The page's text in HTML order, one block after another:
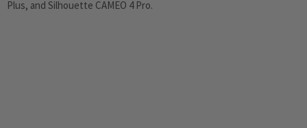
Plus, and Silhouette CAMEO 4 Pro.